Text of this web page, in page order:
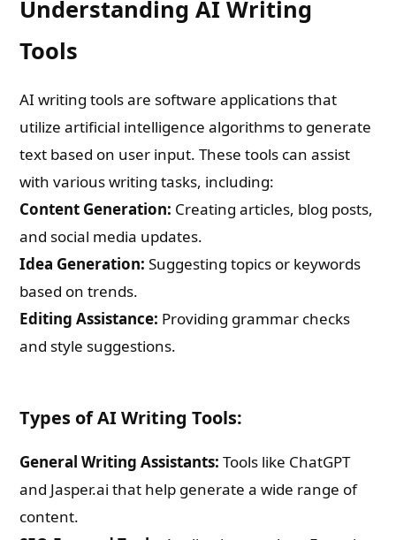
Understanding AI Writing
Tools
AI writing tools are software applications that
utilize artificial intelligence algorithms to generate
text based on user input. These tools can assist
with various writing tasks, including:
Content Generation: Creating articles, blog posts,
and social media updates.
Idea Generation: Suggesting topics or keywords
based on trends.
Editing Assistance: Providing grammar checks
and style suggestions.
Types of AI Writing Tools:
General Writing Assistants: Tools like ChatGPT
and Jasper.ai that help generate a wide range of
content.